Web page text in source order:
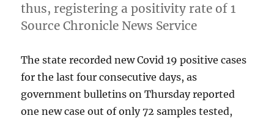
thus, registering a positivity rate of 1
Source Chronicle News Service
The state recorded new Covid 19 positive cases
for the last four consecutive days, as
government bulletins on Thursday reported
one new case out of only 72 samples tested,